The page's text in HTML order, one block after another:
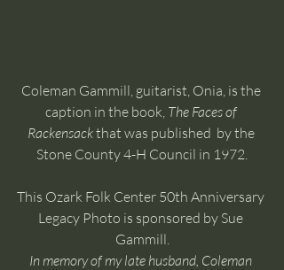
Coleman Gammill, guitarist, Onia, is the
caption in the book, The Faces of
Rackensack that was published  by the
Stone County 4-H Council in 1972.
This Ozark Folk Center 50th Anniversary
Legacy Photo is sponsored by Sue
Gammill.
In memory of my late husband, Coleman